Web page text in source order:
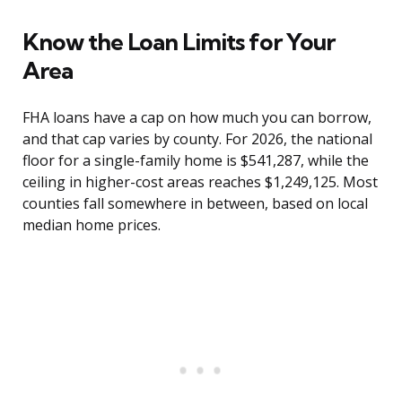
Know the Loan Limits for Your
Area
FHA loans have a cap on how much you can borrow,
and that cap varies by county. For 2026, the national
floor for a single-family home is $541,287, while the
ceiling in higher-cost areas reaches $1,249,125. Most
counties fall somewhere in between, based on local
median home prices.